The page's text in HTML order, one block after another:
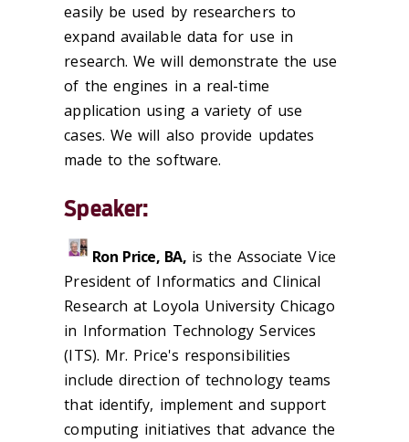
easily be used by researchers to
expand available data for use in
research. We will demonstrate the use
of the engines in a real-time
application using a variety of use
cases. We will also provide updates
made to the software.
Speaker:
Ron Price, BA, is the Associate Vice
President of Informatics and Clinical
Research at Loyola University Chicago
in Information Technology Services
(ITS). Mr. Price's responsibilities
include direction of technology teams
that identify, implement and support
computing initiatives that advance the